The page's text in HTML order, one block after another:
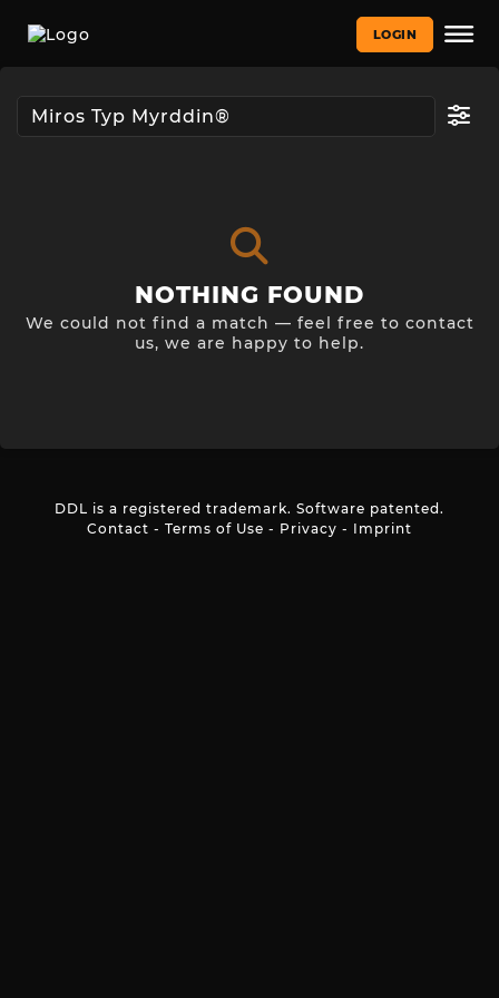
LOGIN
NOTHING FOUND
We could not find a match — feel free to contact
us, we are happy to help.
DDL is a registered trademark. Software patented.
Contact - Terms of Use - Privacy - Imprint